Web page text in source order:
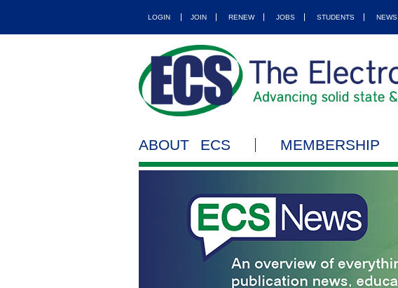
LOGIN JOIN RENEW JOBS STUDENTS NEWS
ABOUT ECS MEMBERSHIP